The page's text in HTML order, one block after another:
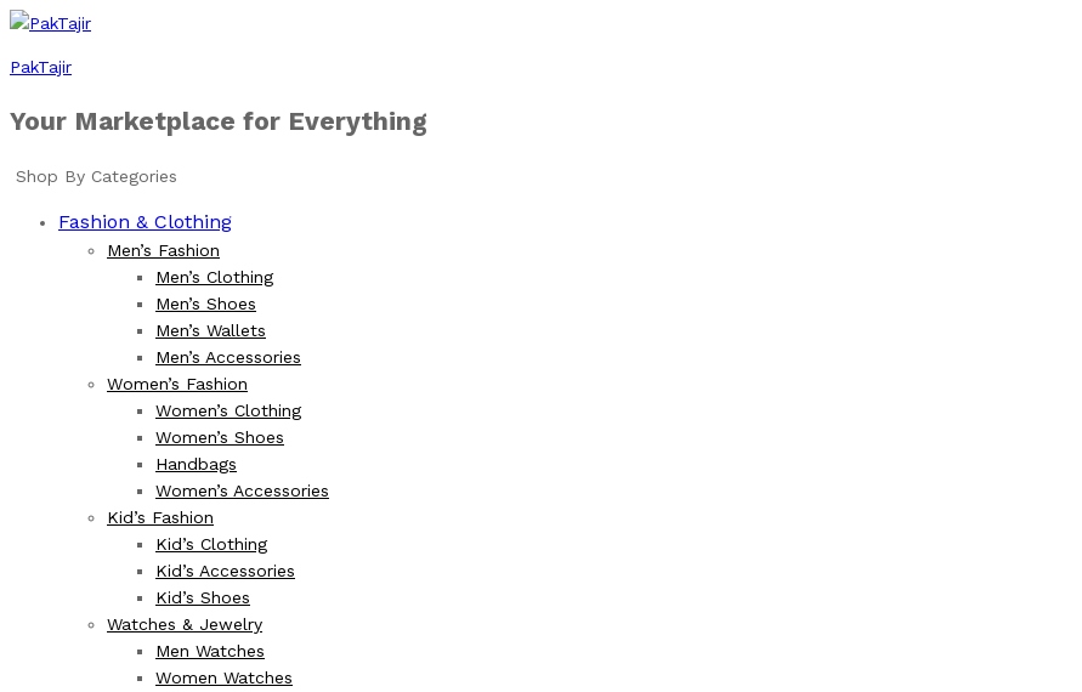
PakTajir
Your Marketplace for Everything
Shop By Categories
Fashion & Clothing
Men’s Fashion
Men’s Clothing
Men’s Shoes
Men’s Wallets
Men’s Accessories
Women’s Fashion
Women’s Clothing
Women’s Shoes
Handbags
Women’s Accessories
Kid’s Fashion
Kid’s Clothing
Kid’s Accessories
Kid’s Shoes
Watches & Jewelry
Men Watches
Women Watches